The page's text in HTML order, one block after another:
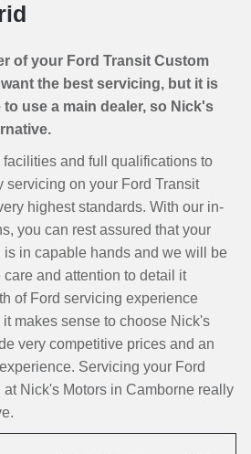
of your Ford Transit Custom
the best servicing, but it is
use a main dealer, so Nick's
and full qualifications to
servicing on your Ford Transit
highest standards. With our in-
you can rest assured that your
is in capable hands and we will be
care and attention to detail it
of Ford servicing experience
makes sense to choose Nick's
very competitive prices and an
Servicing your Ford
Nick's Motors in Camborne really